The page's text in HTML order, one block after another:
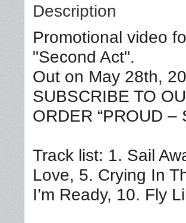
Description
Promotional video
"Second Act".
Out on May 28th,
SUBSCRIBE TO
ORDER “PROUD
Track list: 1. Sail
Love, 5. Crying In
I’m Ready, 10. Fly